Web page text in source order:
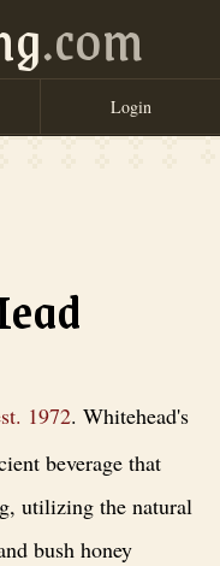
.com
Login
Mead produces an
1972. Whitehead's
beverage that
utilizing the natural
bush honey